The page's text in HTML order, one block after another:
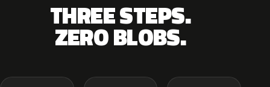
THREE STEPS.
ZERO BLOBS.